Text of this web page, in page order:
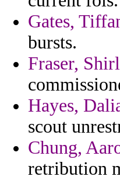
Gates,
bursts.
Fraser,
Hayes,
scout
Chung,
retribution